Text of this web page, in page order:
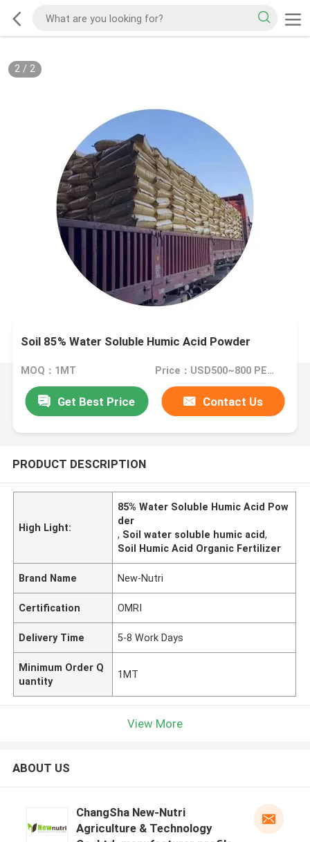
2/ 2
Soil 85% Water Soluble Humic Acid Powder
MOQ：1MT Price：USD500~800 PER MT
Get Best Price Contact Us
PRODUCT DESCRIPTION
High Light:
85% Water Soluble Humic Acid Pow
der
, Soil water soluble humic acid,
Soil Humic Acid Organic Fertilizer
Brand Name New-Nutri
Certification OMRI
Delivery Time 5-8 Work Days
Minimum Order Q
uantity
1MT
View More
ABOUT US
ChangSha New-Nutri
Agriculture & Technology